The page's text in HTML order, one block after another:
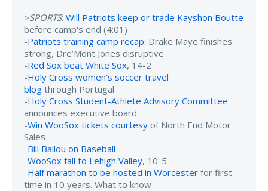
>SPORTS: Will Patriots keep or trade Kayshon Boutte
before camp's end (4:01)
-Patriots training camp recap: Drake Maye finishes
strong, Dre’Mont Jones disruptive
-Red Sox beat White Sox, 14-2
-Holy Cross women's soccer travel
blog through Portugal
-Holy Cross Student-Athlete Advisory Committee
announces executive board
-Win WooSox tickets courtesy of North End Motor
Sales
-Bill Ballou on Baseball
-WooSox fall to Lehigh Valley, 10-5
-Half marathon to be hosted in Worcester for first
time in 10 years. What to know